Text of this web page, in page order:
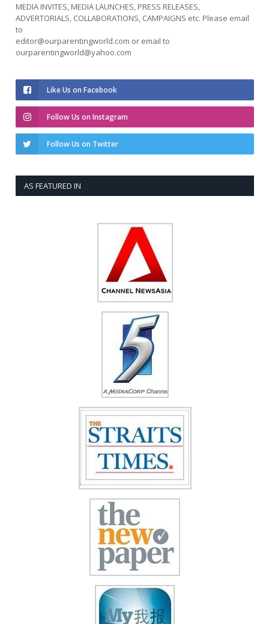
MEDIA INVITES, MEDIA LAUNCHES, PRESS RELEASES,
ADVERTORIALS, COLLABORATIONS, CAMPAIGNS etc. Please email
to
editor@ourparentingworld.com or email to
ourparentingworld@yahoo.com
Like Us on Facebook
Follow Us on Instagram
Follow Us on Twitter
AS FEATURED IN